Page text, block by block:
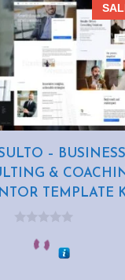
– BUSINESS
&
TEMPLATE